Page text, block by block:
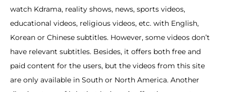
watch Kdrama, reality shows, news, sports videos,
educational videos, religious videos, etc. with English,
Korean or Chinese subtitles. However, some videos don’t
have relevant subtitles. Besides, it offers both free and
paid content for the users, but the videos from this site
are only available in South or North America. Another